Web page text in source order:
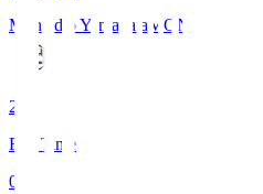
Montedio Yamagata MON
2
Full Time
0